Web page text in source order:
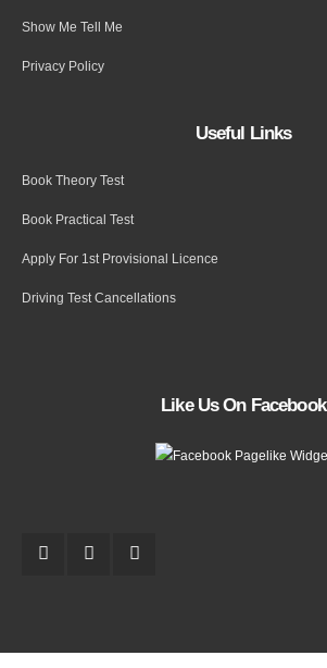
Show Me Tell Me
Privacy Policy
Useful Links
Book Theory Test
Book Practical Test
Apply For 1st Provisional Licence
Driving Test Cancellations
Like Us On Facebook